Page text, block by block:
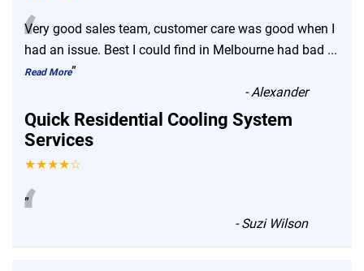
“
Very good sales team, customer care was good when I
had an issue. Best I could find in Melbourne had bad ...
Read More”
-Alexander
Quick Residential Cooling System
Services
★★★★☆
“
”
-Suzi Wilson